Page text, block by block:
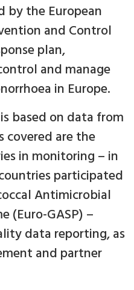
by the European
and Control
plan,
and manage
in Europe.
based on data from
covered are the
in monitoring – in
participated
Antimicrobial
(Euro-GASP) –
data reporting, as
and partner